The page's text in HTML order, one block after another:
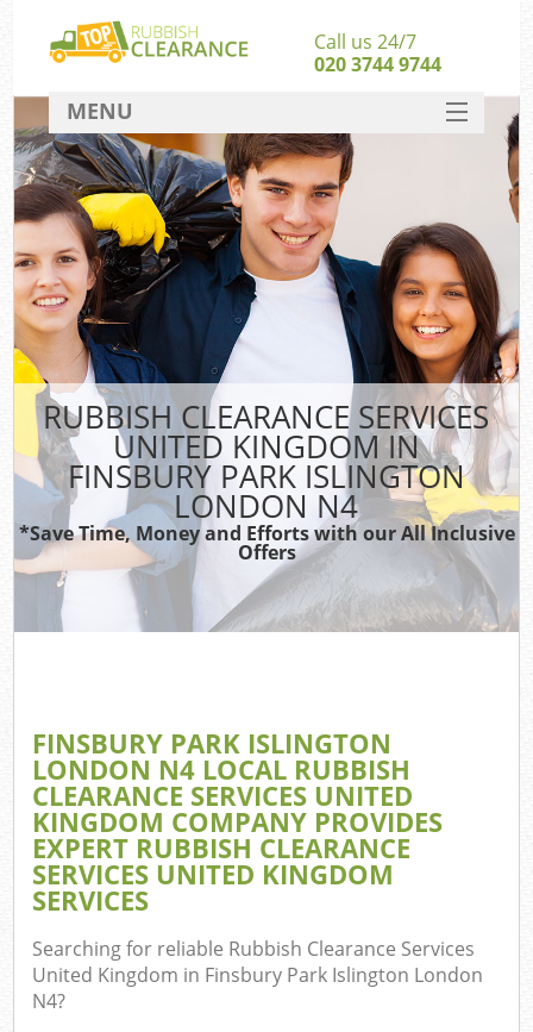
RUBBISH CLEARANCE SERVICES
UNITED KINGDOM IN
FINSBURY PARK ISLINGTON
LONDON N4
*Save Time, Money and Efforts with our All Inclusive
Offers
FINSBURY PARK ISLINGTON
LONDON N4 LOCAL RUBBISH
CLEARANCE SERVICES UNITED
KINGDOM COMPANY PROVIDES
EXPERT RUBBISH CLEARANCE
SERVICES UNITED KINGDOM
SERVICES
Searching for reliable Rubbish Clearance Services
United Kingdom in Finsbury Park Islington London
N4?
Call us 24/7
020 3744 9744
MENU
SERVICES
HOME
DEALS
FAQ
CONTACT